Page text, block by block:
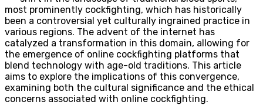
most prominently cockfighting, which has historically
been a controversial yet culturally ingrained practice in
various regions. The advent of the internet has
catalyzed a transformation in this domain, allowing for
the emergence of online cockfighting platforms that
blend technology with age-old traditions. This article
aims to explore the implications of this convergence,
examining both the cultural significance and the ethical
concerns associated with online cockfighting.